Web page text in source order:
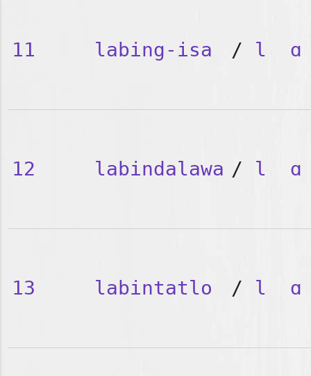
11 labing-isa / l ɑ
12 labindalawa / l ɑ
13 labintatlo / l ɑ